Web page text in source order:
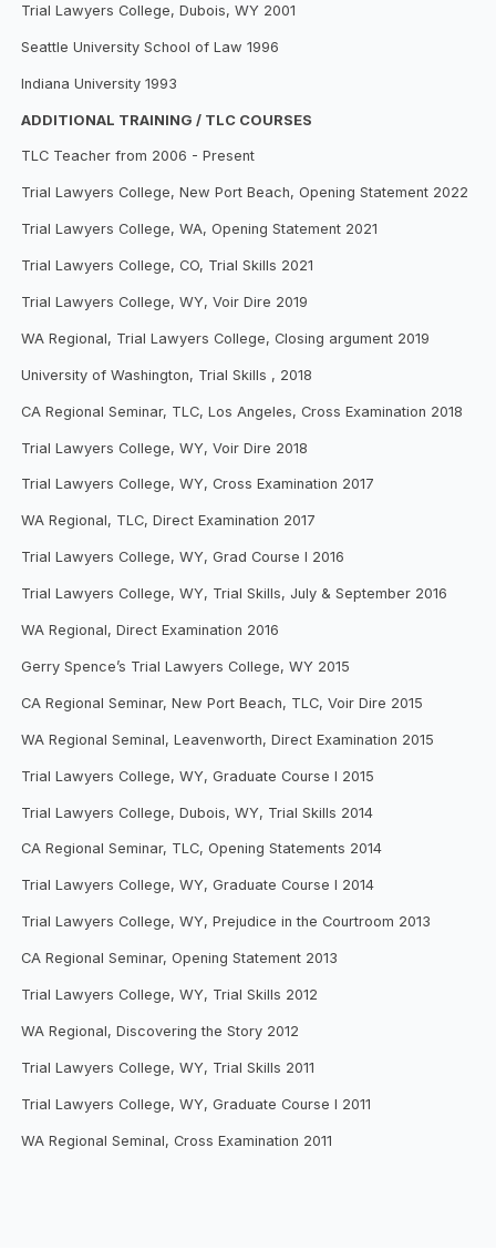
Trial Lawyers College, Dubois, WY 2001
Seattle University School of Law 1996
Indiana University 1993
ADDITIONAL TRAINING / TLC COURSES
TLC Teacher from 2006 - Present
Trial Lawyers College, New Port Beach, Opening Statement 2022
Trial Lawyers College, WA, Opening Statement 2021
Trial Lawyers College, CO, Trial Skills 2021
Trial Lawyers College, WY, Voir Dire 2019
WA Regional, Trial Lawyers College, Closing argument 2019
University of Washington, Trial Skills , 2018
CA Regional Seminar, TLC, Los Angeles, Cross Examination 2018
Trial Lawyers College, WY, Voir Dire 2018
Trial Lawyers College, WY, Cross Examination 2017
WA Regional, TLC, Direct Examination 2017
Trial Lawyers College, WY, Grad Course I 2016
Trial Lawyers College, WY, Trial Skills, July & September 2016
WA Regional, Direct Examination 2016
Gerry Spence’s Trial Lawyers College, WY 2015
CA Regional Seminar, New Port Beach, TLC, Voir Dire 2015
WA Regional Seminal, Leavenworth, Direct Examination 2015
Trial Lawyers College, WY, Graduate Course I 2015
Trial Lawyers College, Dubois, WY, Trial Skills 2014
CA Regional Seminar, TLC, Opening Statements 2014
Trial Lawyers College, WY, Graduate Course I 2014
Trial Lawyers College, WY, Prejudice in the Courtroom 2013
CA Regional Seminar, Opening Statement 2013
Trial Lawyers College, WY, Trial Skills 2012
WA Regional, Discovering the Story 2012
Trial Lawyers College, WY, Trial Skills 2011
Trial Lawyers College, WY, Graduate Course I 2011
WA Regional Seminal, Cross Examination 2011